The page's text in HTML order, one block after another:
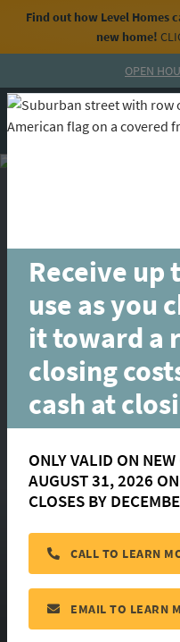
Find out how Level Homes
new home!
OPEN
MENU
located
Receive up
use as you
it toward a
closing
cash at
ONLY VALID ON
AUGUST 31, 2026
CLOSES BY
CALL TO LEARN
EMAIL TO LEARN